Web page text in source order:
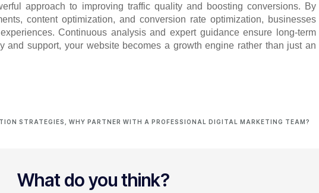
approach to improving traffic quality and boosting conversions. By
content optimization, and conversion rate optimization, businesses
Continuous analysis and expert guidance ensure long-term
and support, your website becomes a growth engine rather than just an
STRATEGIES ,WHY PARTNER WITH A PROFESSIONAL DIGITAL MARKETING TEAM?
What do you think?